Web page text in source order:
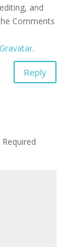
and
Comments
Gravatar.
Reply
Required